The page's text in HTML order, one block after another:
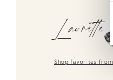
Laurette
Shop favorites from